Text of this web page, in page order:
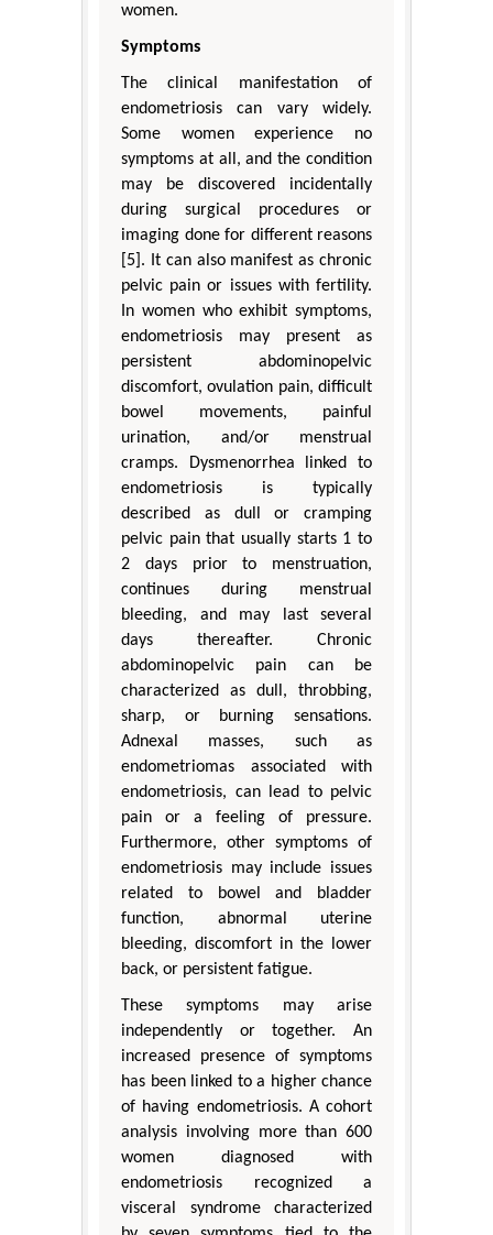
women.
Symptoms
The clinical manifestation of
endometriosis can vary widely.
Some women experience no
symptoms at all, and the condition
may be discovered incidentally
during surgical procedures or
imaging done for different reasons
[5]. It can also manifest as chronic
pelvic pain or issues with fertility.
In women who exhibit symptoms,
endometriosis may present as
persistent abdominopelvic
discomfort, ovulation pain, difficult
bowel movements, painful
urination, and/or menstrual
cramps. Dysmenorrhea linked to
endometriosis is typically
described as dull or cramping
pelvic pain that usually starts 1 to
2 days prior to menstruation,
continues during menstrual
bleeding, and may last several
days thereafter. Chronic
abdominopelvic pain can be
characterized as dull, throbbing,
sharp, or burning sensations.
Adnexal masses, such as
endometriomas associated with
endometriosis, can lead to pelvic
pain or a feeling of pressure.
Furthermore, other symptoms of
endometriosis may include issues
related to bowel and bladder
function, abnormal uterine
bleeding, discomfort in the lower
back, or persistent fatigue.
These symptoms may arise
independently or together. An
increased presence of symptoms
has been linked to a higher chance
of having endometriosis. A cohort
analysis involving more than 600
women diagnosed with
endometriosis recognized a
visceral syndrome characterized